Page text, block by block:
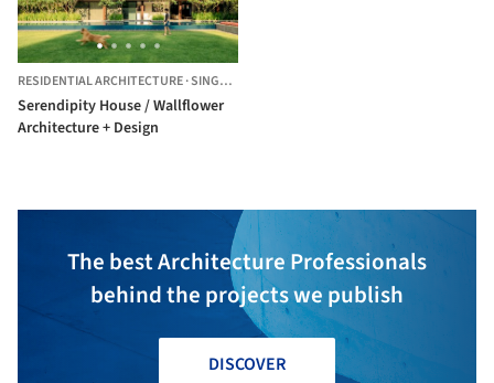
RESIDENTIAL ARCHITECTURE·SINGAPORE,
Serendipity House / Wallflower
Architecture + Design
The best Architecture Professionals
behind the projects we publish
DISCOVER